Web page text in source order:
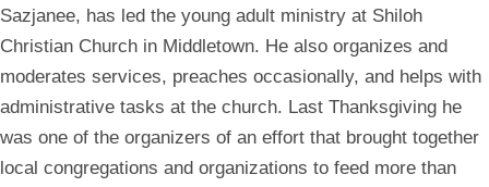
Sazjanee, has led the young adult ministry at Shiloh
Christian Church in Middletown. He also organizes and
moderates services, preaches occasionally, and helps with
administrative tasks at the church. Last Thanksgiving he
was one of the organizers of an effort that brought together
local congregations and organizations to feed more than